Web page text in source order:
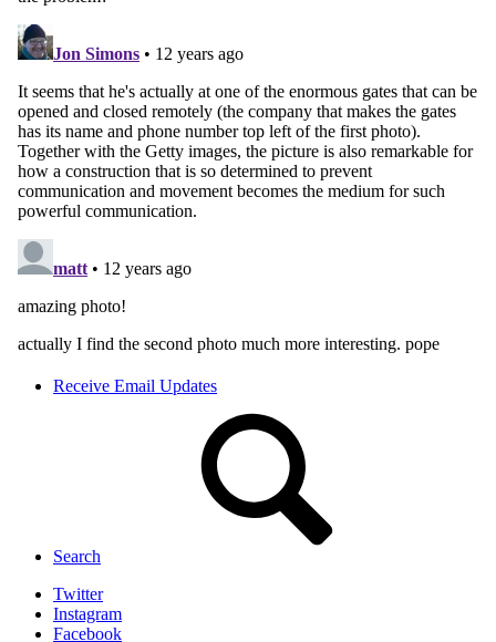
Receive Email Updates
Search
Twitter
Instagram
Facebook